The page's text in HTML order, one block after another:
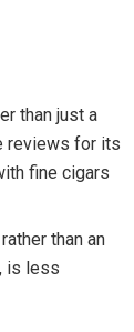
than just a
reviews for its
fine cigars
than an
is less